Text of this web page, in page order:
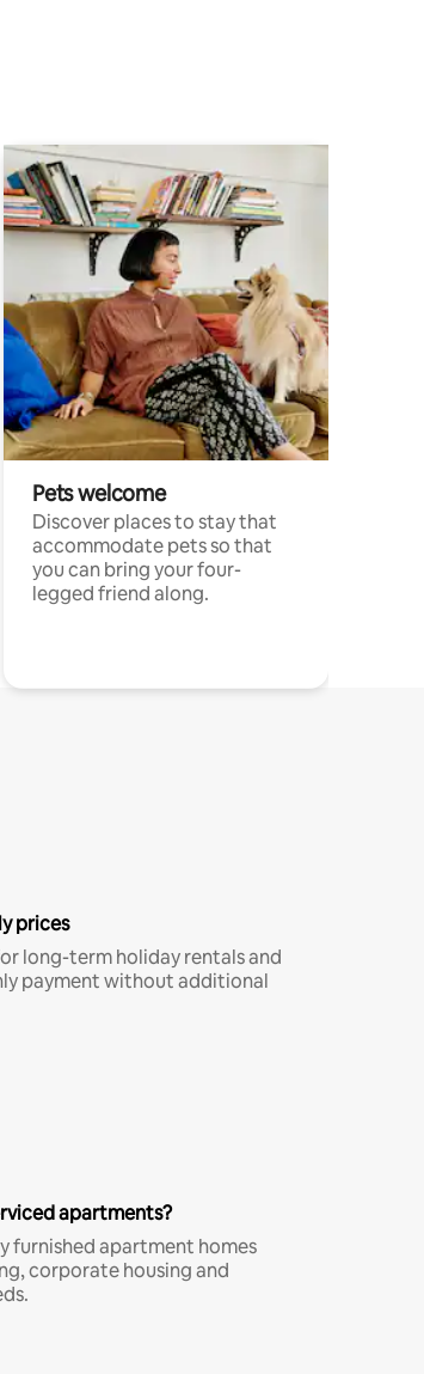
rating, 16 reviews
Pets welcome
Discover places to stay that
accommodate pets so that
you can bring your four-
legged friend along.
prices
long-term holiday rentals and
payment without additional
apartments?
furnished apartment homes
corporate housing and